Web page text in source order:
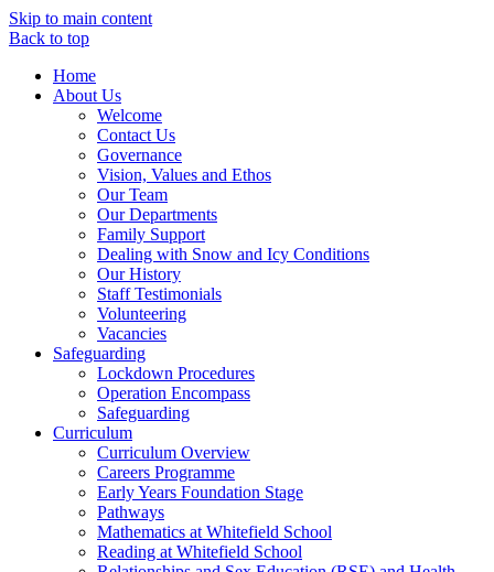
Skip to main content
Back to top
Home
About Us
Welcome
Contact Us
Governance
Vision, Values and Ethos
Our Team
Our Departments
Family Support
Dealing with Snow and Icy Conditions
Our History
Staff Testimonials
Volunteering
Vacancies
Safeguarding
Lockdown Procedures
Operation Encompass
Safeguarding
Curriculum
Curriculum Overview
Careers Programme
Early Years Foundation Stage
Pathways
Mathematics at Whitefield School
Reading at Whitefield School